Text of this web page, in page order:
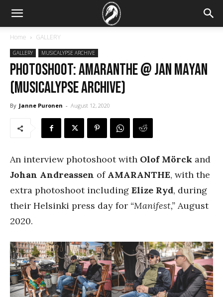
Home GALLERY
GALLERY MUSICALYPSE ARCHIVE
PHOTOSHOOT: Amaranthe @ Jan Mayan
(Musicalypse Archive)
By Janne Puronen - August 12, 2020
An interview photoshoot with Olof Mörck and
Johan Andreassen of AMARANTHE, with the
extra photoshoot including Elize Ryd, during
their Helsinki press day for “Manifest,” August
2020.